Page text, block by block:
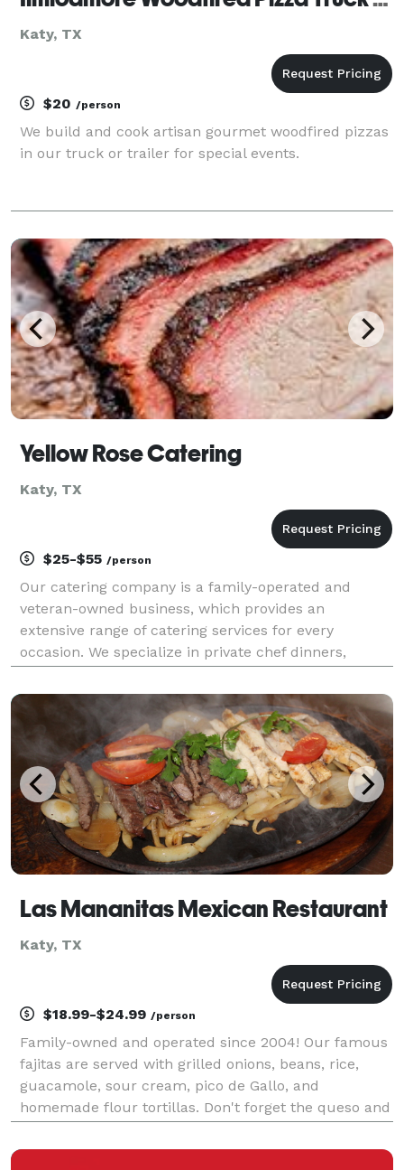
Katy, TX
$20 /person
We build and cook artisan gourmet woodfired pizzas
in our truck or trailer for special events.
Yellow Rose Catering
Katy, TX
$25-$55 /person
Our catering company is a family-operated and
veteran-owned business, which provides an
extensive range of catering services for every
occasion. We specialize in private chef dinners,
and other events. We take pride in our unique
recipes that are m
Las Mananitas Mexican Restaurant
Katy, TX
$18.99-$24.99 /person
Family-owned and operated since 2004! Our famous
fajitas are served with grilled onions, beans, rice,
guacamole, sour cream, pico de Gallo, and
homemade flour tortillas. Don't forget the queso and
committed to quality, which is why we focus on